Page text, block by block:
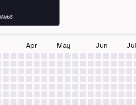
Apr May Jun Jul